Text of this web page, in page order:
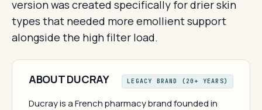
version was created specifically for drier skin
types that needed more emollient support
alongside the high filter load.
ABOUT DUCRAY LEGACY BRAND (20+ YEARS)
Ducray is a French pharmacy brand founded in